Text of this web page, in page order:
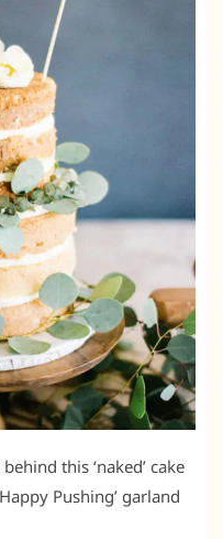
this ‘naked’ cake
Pushing’ garland